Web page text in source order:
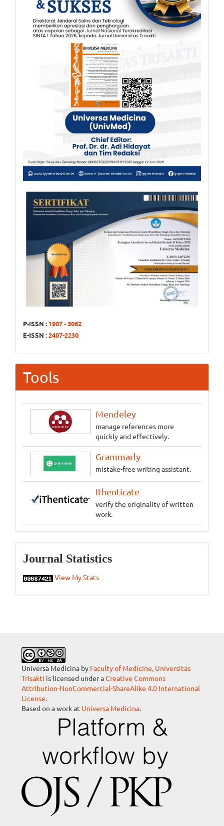
P-ISSN : 1907 - 3062
E-ISSN :2407-2230
Tools
Mendeley
manage references more
quickly and effectively.
Grammarly
mistake-free writing assistant.
Ithenticate
verify the originality of written
work.
Statistics
Journal Statistics
View My Stats
Universa Medicina by Faculty of Medicine, Universitas
Trisakti is licensed under aCreative Commons
Attribution-NonCommercial-ShareAlike 4.0 International
License.
Based on a work at Universa Medicina.